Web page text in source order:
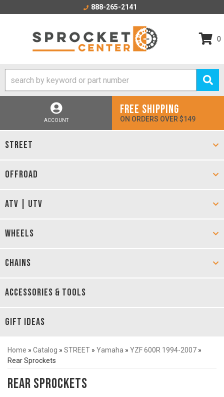
888-265-2141
0
ACCOUNT
FREE SHIPPING
ON ORDERS OVER $149
STREET
OFFROAD
ATV | UTV
WHEELS
CHAINS
ACCESSORIES & TOOLS
GIFT IDEAS
Home » Catalog » STREET » Yamaha » YZF 600R 1994-2007 »
Rear Sprockets
Rear Sprockets